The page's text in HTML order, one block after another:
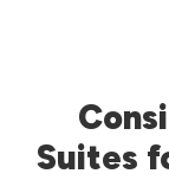
Suites